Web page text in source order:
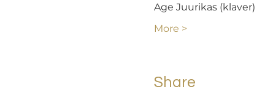
Age Juurikas (klaver)
More >
Share